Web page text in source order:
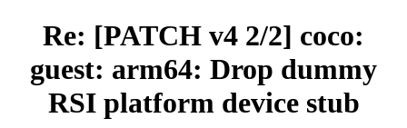
Re: [PATCH v4 2/2] coco:
guest: arm64: Drop dummy
RSI platform device stub